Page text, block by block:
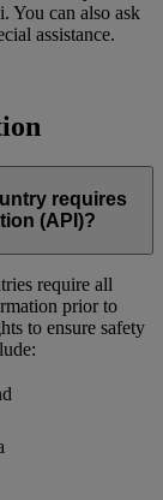
You can also ask
assistance.
requires
(API)?
require all
prior to
to ensure safety